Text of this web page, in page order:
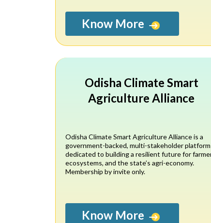
Know More
Odisha Climate Smart
Agriculture Alliance
Odisha Climate Smart Agriculture Alliance is a
government-backed, multi-stakeholder platform
dedicated to building a resilient future for
ecosystems, and the state’s agri-economy.
Membership by invite only.
Know More